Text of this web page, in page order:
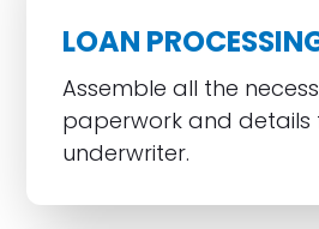
LOAN
Assemble all the
paperwork and details
underwriter.